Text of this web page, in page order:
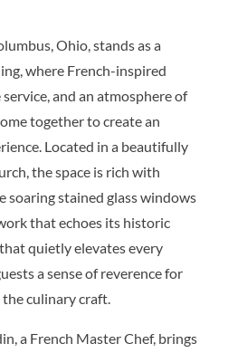
Ohio, stands as a
where French-inspired
and an atmosphere of
together to create an
Located in a beautifully
the space is rich with
stained glass windows
that echoes its historic
quietly elevates every
a sense of reverence for
culinary craft.
a French Master Chef, brings